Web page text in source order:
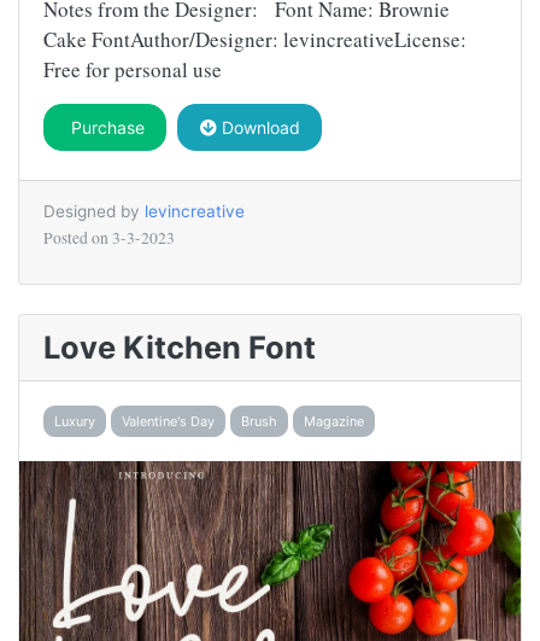
Notes from the Designer: Font Name: Brownie
Cake FontAuthor/Designer: levincreativeLicense:
Free for personal use
Purchase Download
Designed by levincreative
Posted on 3-3-2023
Love Kitchen Font
Luxury Valentine's Day Brush Magazine